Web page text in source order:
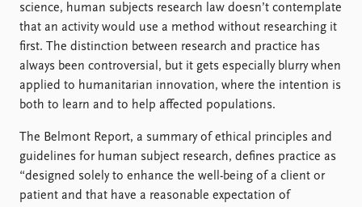
science, human subjects research law doesn’t contemplate
that an activity would use a method without researching it
first. The distinction between research and practice has
always been controversial, but it gets especially blurry when
applied to humanitarian innovation, where the intention is
both to learn and to help affected populations.
The Belmont Report, a summary of ethical principles and
guidelines for human subject research, defines practice as
“designed solely to enhance the well-being of a client or
patient and that have a reasonable expectation of